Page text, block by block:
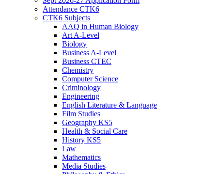
Attendance CTK6
CTK6 Subjects
AAQ in Human Biology
Art A-Level
Biology
Business A-Level
Business CTEC
Chemistry
Computer Science
Criminology
Engineering
English Literature & Language
Film Studies
Geography KS5
Health & Social Care
History KS5
Law
Mathematics
Media Studies